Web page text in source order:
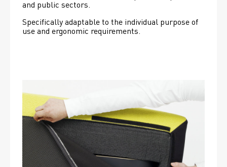
and public sectors.
Specifically adaptable to the individual purpose of
use and ergonomic requirements.